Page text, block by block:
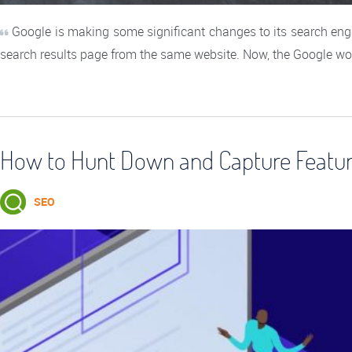
Google is making some significant changes to its search
search results page from the same website. Now, the Google
How to Hunt Down and Capture
SEO